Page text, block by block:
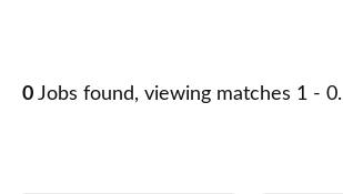
0 Jobs found, viewing matches 1 - 0.